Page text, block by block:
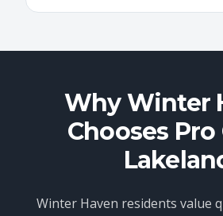
Why Winter
Chooses Pro
Winter Haven residents value